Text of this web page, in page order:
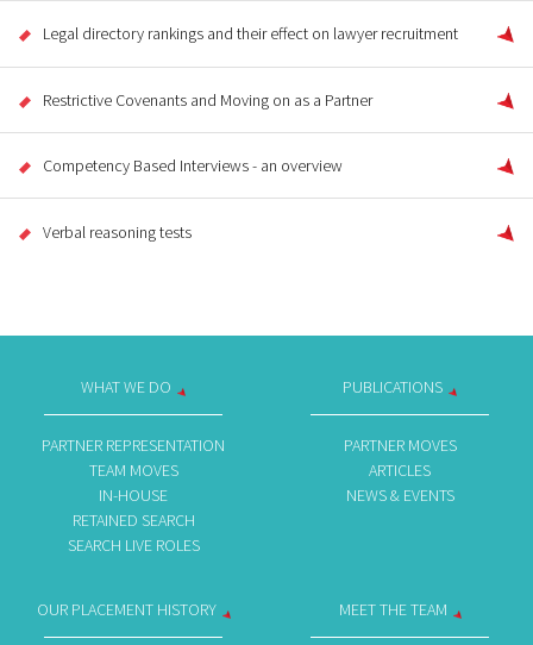
Legal directory rankings and their effect on lawyer recruitment
Restrictive Covenants and Moving on as a Partner
Competency Based Interviews - an overview
Verbal reasoning tests
WHAT WE DO
PARTNER REPRESENTATION
TEAM MOVES
IN-HOUSE
RETAINED SEARCH
SEARCH LIVE ROLES
PUBLICATIONS
PARTNER MOVES
ARTICLES
NEWS & EVENTS
OUR PLACEMENT HISTORY MEET THE TEAM